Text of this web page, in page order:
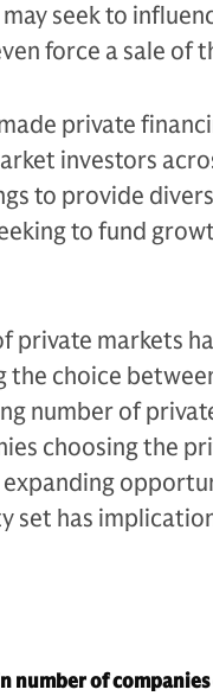
seek to
force a sale of
private
investors
to provide
to fund
private markets
the choice
number of
choosing the
set has
number of